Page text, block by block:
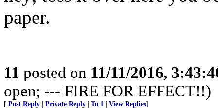
paper.
11 posted on 11/11/2016,
open; --- FIRE FOR EFFECT!!)
[ Post Reply Private Reply To 1 View Replies]